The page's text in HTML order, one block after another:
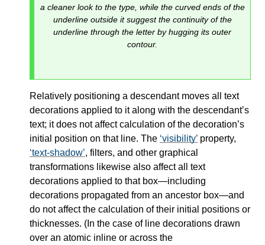
a cleaner look to the type, while the curved ends of the
underline outside it suggest the continuity of the
underline through the letter by hugging its outer
contour.
Relatively positioning a descendant moves all text
decorations applied to it along with the descendant’s
text; it does not affect calculation of the decoration’s
initial position on that line. The visibility property,
text-shadow , filters, and other graphical
transformations likewise also affect all text
decorations applied to that box—including
decorations propagated from an ancestor box—and
do not affect the calculation of their initial positions or
thicknesses. (In the case of line decorations drawn
over an atomic inline or across the